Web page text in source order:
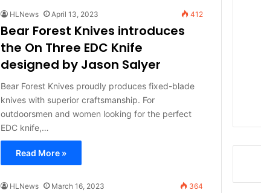
HLNews April 13, 2023 412
Bear Forest Knives introduces
the On Three EDC Knife
designed by Jason Salyer
Bear Forest Knives proudly produces fixed-blade
knives with superior craftsmanship. For
outdoorsmen and women looking for the perfect
EDC knife,…
Read More »
HLNews March 16, 2023 364